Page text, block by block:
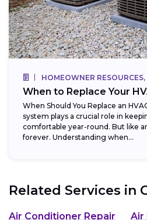
HOMEOWNER
When to Replace Your
When Should You Replace an
system plays a crucial role in
comfortable year-round. But like
forever. Understanding when...
Related Services in
Air Conditioner Repair
Air